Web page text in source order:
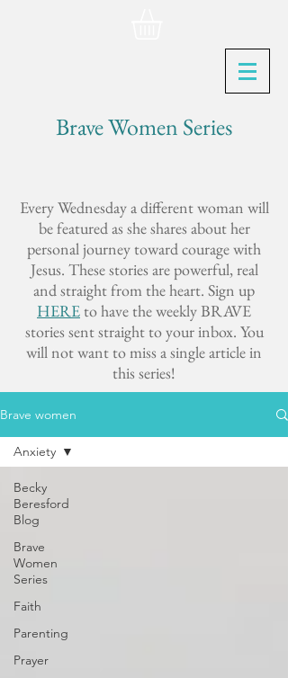
Brave Women Series
Every Wednesday a different woman will
be featured as she shares about her
personal journey toward courage with
Jesus. These stories are powerful, real
and straight from the heart. Sign up
HEREto have the weekly BRAVE
stories sent straight to your inbox. You
will not want to miss a single article in
this series!
Brave women
Becky
Beresford
Blog
Brave
Women
Series
Faith
Parenting
Prayer
Anxiety